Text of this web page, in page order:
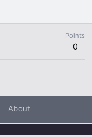
Points
0
About